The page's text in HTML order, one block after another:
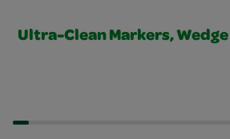
Ultra-Clean Markers,